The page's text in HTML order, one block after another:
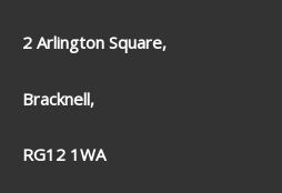
2 Arlington Square,
Bracknell,
RG12 1WA